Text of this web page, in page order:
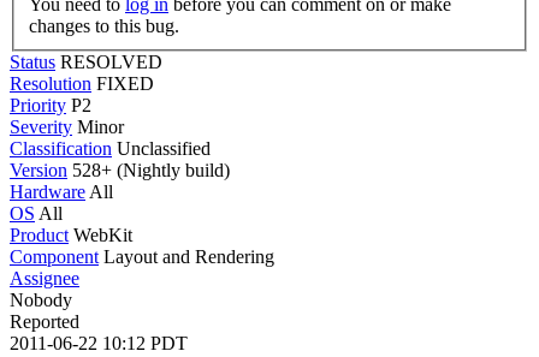
changes to this bug.
Status RESOLVED
Resolution FIXED
Priority P2
Severity Minor
Classification Unclassified
Version 528+ (Nightly build)
Hardware All
OS All
Product WebKit
Component Layout and Rendering
Assignee
Nobody
Reported
2011-06-22 10:12 PDT